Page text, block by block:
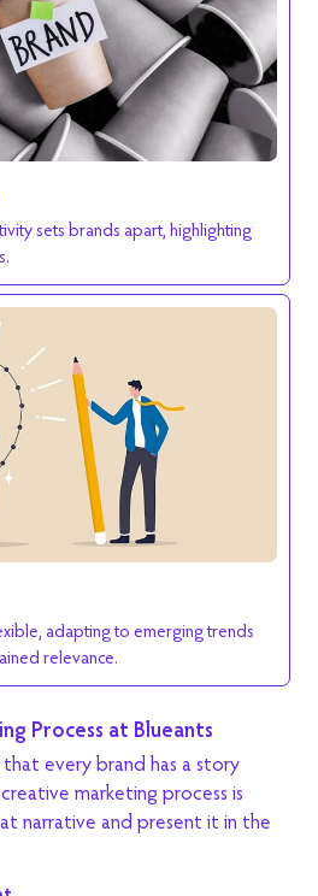
sets brands apart, highlighting
adapting to emerging trends
relevance.
Process at Blueants
every brand has a story
marketing process is
narrative and present it in the